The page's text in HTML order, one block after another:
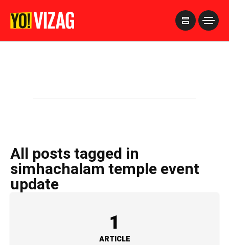
All posts tagged in
simhachalam temple event
update
1
ARTICLE